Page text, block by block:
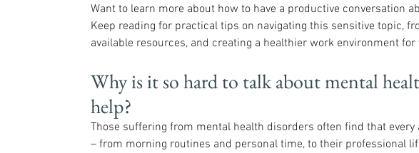
Want to learn more about how to have a productive conversation
Keep reading for practical tips on navigating this sensitive topic,
available resources, and creating a healthier work environment
Why is it so hard to talk about mental
help?
Those suffering from mental health disorders often find that
– from morning routines and personal time, to their professional